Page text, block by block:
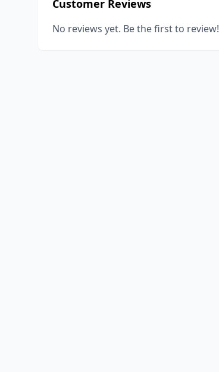
Customer Reviews
No reviews yet. Be the first to review!